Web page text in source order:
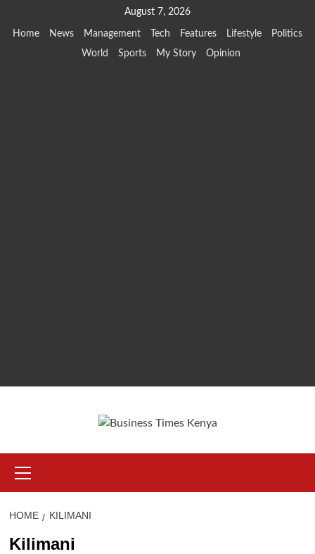
August 7, 2026
Home News Management Tech Features Lifestyle
Politics
World
Sports My Story Opinion
Menu
HOME KILIMANI
Kilimani